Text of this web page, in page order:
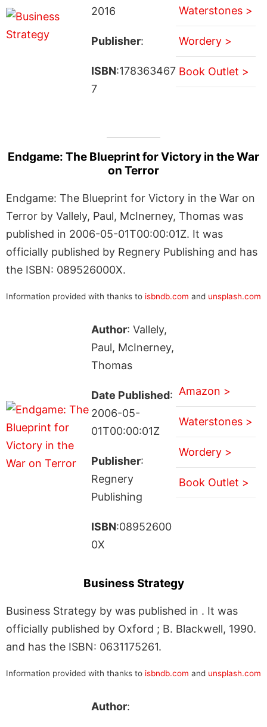
2016
Publisher:
ISBN:178363467
7
Waterstones >
Wordery >
Book Outlet >
Endgame: The Blueprint for Victory in the War
on Terror
Endgame: The Blueprint for Victory in the War on
Terror by Vallely, Paul, McInerney, Thomas was
published in 2006-05-01T00:00:01Z. It was
officially published by Regnery Publishing and has
the ISBN: 089526000X.
Information provided with thanks to isbndb.com and unsplash.com
Author: Vallely,
Paul, McInerney,
Thomas
Date Published:
2006-05-
01T00:00:01Z
Publisher:
Regnery
Publishing
ISBN:08952600
0X
Amazon >
Waterstones >
Wordery >
Book Outlet >
Business Strategy
Business Strategy by was published in . It was
officially published by Oxford ; B. Blackwell, 1990.
and has the ISBN: 0631175261.
Information provided with thanks to isbndb.com and unsplash.com
Author: